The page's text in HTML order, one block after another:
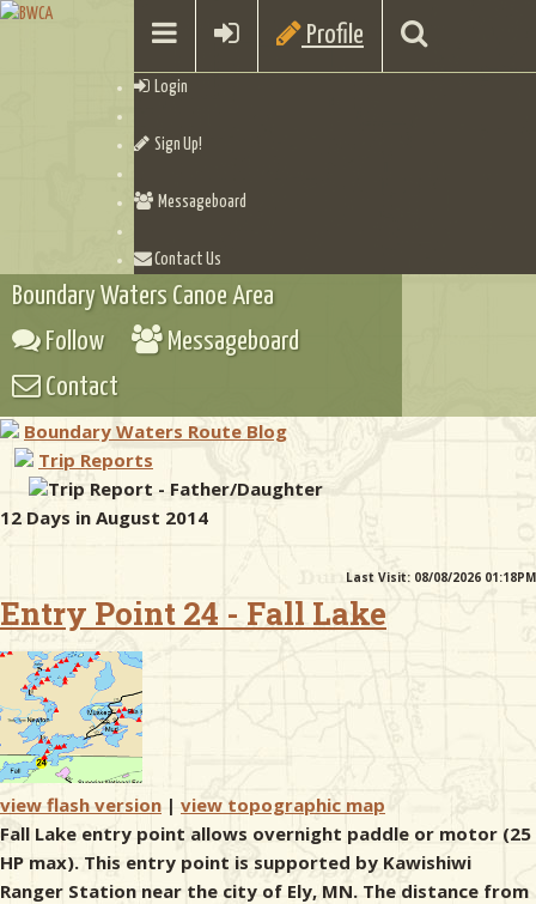
Profile
Login
Sign Up!
Messageboard
Contact Us
Checklists
Boundary Waters Canoe Area
Follow
Messageboard
Contact
Boundary Waters Route Blog
Trip Reports
Trip Report - Father/Daughter
12 Days in August 2014
Last Visit: 08/08/2026 01:18PM
Entry Point 24 - Fall Lake
view flash version | view topographic map
Fall Lake entry point allows overnight paddle or motor (25
HP max). This entry point is supported by Kawishiwi
Ranger Station near the city of Ely, MN. The distance from